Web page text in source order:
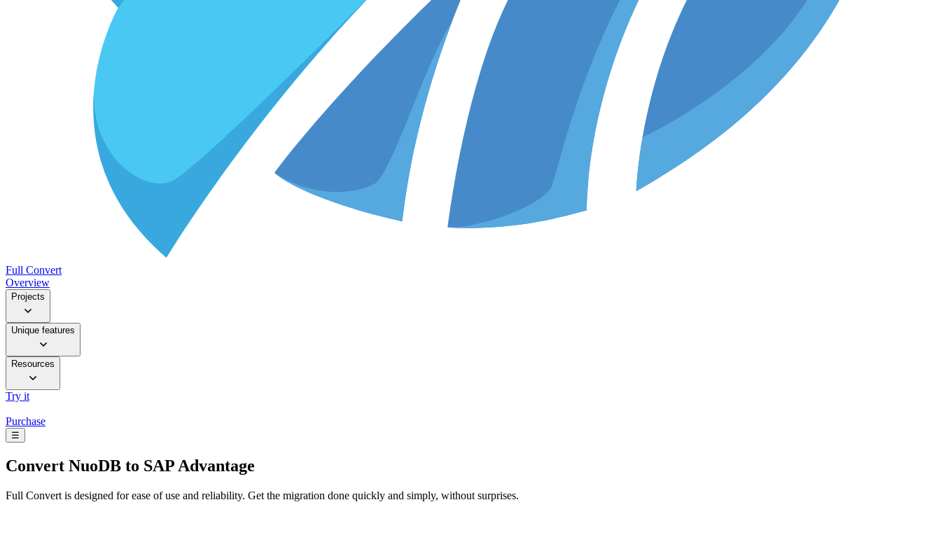
Full Convert
Overview
Projects
Unique features
Resources
Try it
Purchase
☰
Convert NuoDB to SAP Advantage
Full Convert is designed for ease of use and reliability. Get the migration done quickly and simply, without surprises.